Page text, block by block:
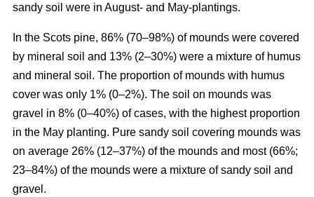
sandy soil were in August- and May-plantings.
In the Scots pine, 86% (70–98%) of mounds were covered
by mineral soil and 13% (2–30%) were a mixture of humus
and mineral soil. The proportion of mounds with humus
cover was only 1% (0–2%). The soil on mounds was
gravel in 8% (0–40%) of cases, with the highest proportion
in the May planting. Pure sandy soil covering mounds was
on average 26% (12–37%) of the mounds and most (66%;
23–84%) of the mounds were a mixture of sandy soil and
gravel.